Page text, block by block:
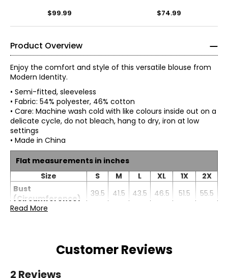
$99.99 $74.99
Product Overview
Enjoy the comfort and style of this versatile blouse from
Modern Identity.
• Semi-fitted, sleeveless
• Fabric: 54% polyester, 46% cotton
• Care: Machine wash cold with like colours inside out on a
delicate cycle, do not bleach, hang to dry, iron at low
settings
• Made in China
Flat measurements in inches
Size
S M L XL 1X
2X
Bust
(Circumference)
39.5 41.5 43.5 46.5 51.5
55.5
Sweep
Read More
Customer Reviews
2 Reviews